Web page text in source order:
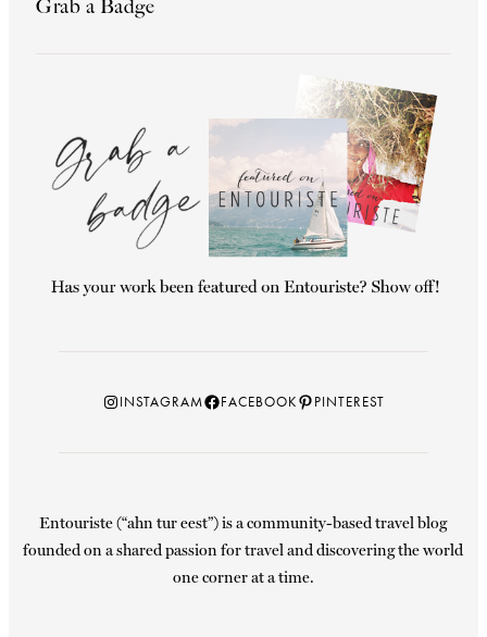
Grab a Badge
Instagram
INSTAGRAMFacebook
FACEBOOKPinterest
PINTEREST
Entouriste (“ahn tur eest”) is a community-based travel blog
founded on a shared passion for travel and discovering the world
one corner at a time.